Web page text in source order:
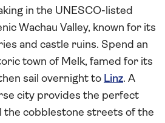
in the UNESCO-listed
Wachau Valley, known for its
and castle ruins. Spend an
town of Melk, famed for its
sail overnight to Linz. A
city provides the perfect
cobblestone streets of the